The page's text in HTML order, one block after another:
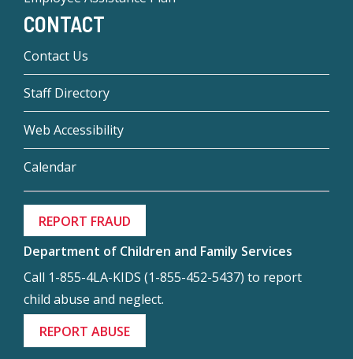
CONTACT
Contact Us
Staff Directory
Web Accessibility
Calendar
REPORT FRAUD
Department of Children and Family Services
Call 1-855-4LA-KIDS (1-855-452-5437) to report
child abuse and neglect.
REPORT ABUSE